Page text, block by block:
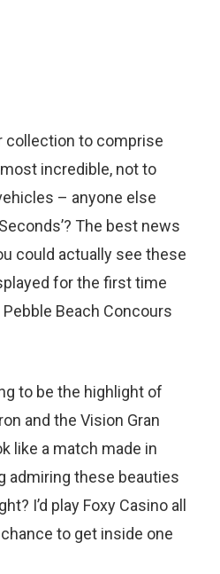
collection to comprise
incredible, not to
– anyone else
The best news
could actually see these
for the first time
Beach Concours
to be the highlight of
and the Vision Gran
like a match made in
admiring these beauties
I’d play Foxy Casino all
to get inside one